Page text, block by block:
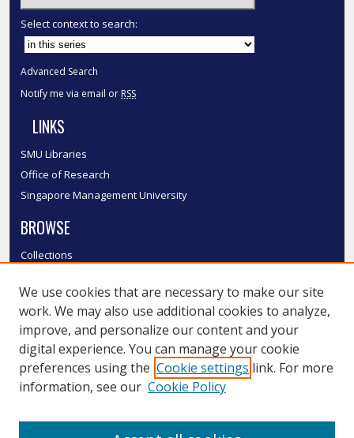
Select context to search:
Advanced Search
Notify me via email or RSS
LINKS
SMU Libraries
Office of Research
Singapore Management University
BROWSE
Collections
Authors
SMU Authors
SMU Research Areas
LINKS
We use cookies that are necessary to make our site
work. We may also use additional cookies to analyze,
improve, and personalize our content and your
digital experience. You can manage your cookie
preferences using the Cookie settings link. For more
information, see our Cookie Policy